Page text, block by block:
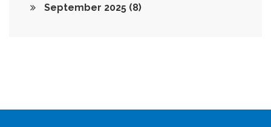
September 2025 (8)